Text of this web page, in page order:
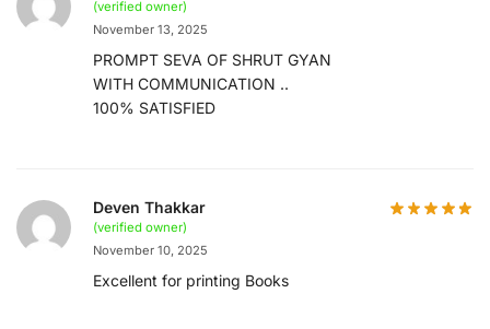
(verified owner)
November 13, 2025
PROMPT SEVA OF SHRUT GYAN
WITH COMMUNICATION ..
100% SATISFIED
Deven Thakkar
(verified owner)
November 10, 2025
Excellent for printing Books